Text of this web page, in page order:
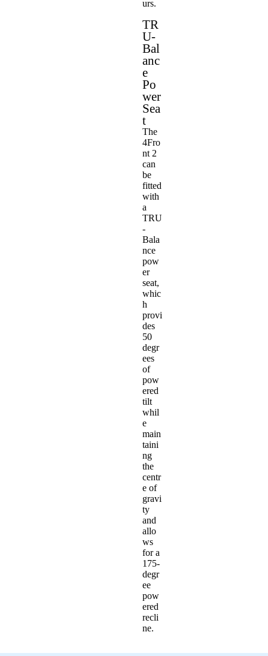
urs.
TR
U-
Bal
anc
e
Po
wer
Sea
t
The
4Fro
nt 2
can
be
fitted
with
a
TRU
-
Bala
nce
pow
er
seat,
whic
h
provi
des
50
degr
ees
of
pow
ered
tilt
whil
e
main
taini
ng
the
centr
e of
gravi
ty
and
allo
ws
for a
175-
degr
ee
pow
ered
recli
ne.